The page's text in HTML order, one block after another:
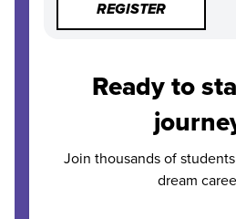
REGISTER
Ready to
Join thousands of
dream